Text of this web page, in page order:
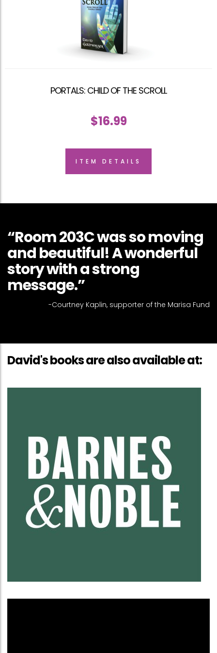
PORTALS: CHILD OF THE SCROLL
$16.99
ITEM DETAILS
“Room 203C was so moving
and beautiful! A wonderful
story with a strong
message.”
-Courtney Kaplin, supporter of the Marisa Fund
David's books are also available at: